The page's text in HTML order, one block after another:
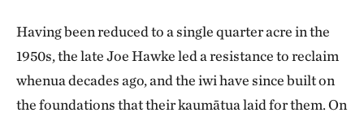
Having been reduced to a single quarter acre in the
1950s, the late Joe Hawke led a resistance to reclaim
whenua decades ago, and the iwi have since built on
the foundations that their kaumātua laid for them. On